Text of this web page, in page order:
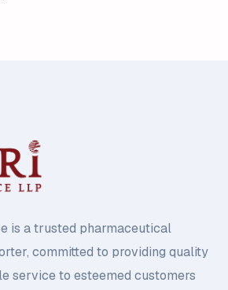
is a trusted pharmaceutical
committed to providing quality
service to esteemed customers